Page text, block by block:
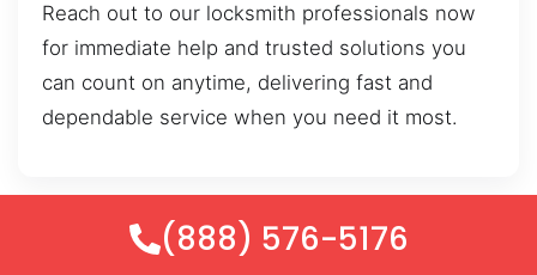
Reach out to our locksmith professionals now
for immediate help and trusted solutions you
can count on anytime, delivering fast and
dependable service when you need it most.
(888) 576-5176